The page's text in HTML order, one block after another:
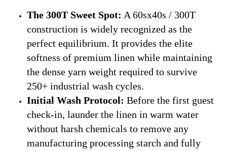
The 300T Sweet Spot: A 60sx40s / 300T
construction is widely recognized as the
perfect equilibrium. It provides the elite
softness of premium linen while maintaining
the dense yarn weight required to survive
250+ industrial wash cycles.
Initial Wash Protocol: Before the first guest
check-in, launder the linen in warm water
without harsh chemicals to remove any
manufacturing processing starch and fully